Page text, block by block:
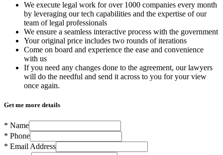
We execute legal work for over 1000 companies every month
by leveraging our tech capabilities and the expertise of our
team of legal professionals
We ensure a seamless interactive process with the government
Your original price includes two rounds of iterations
Come on board and experience the ease and convenience
with us
If you need any changes done to the agreement, our lawyers
will do the needful and send it across to you for your view
once again.
Get me more details
* Name
* Phone
* Email Address